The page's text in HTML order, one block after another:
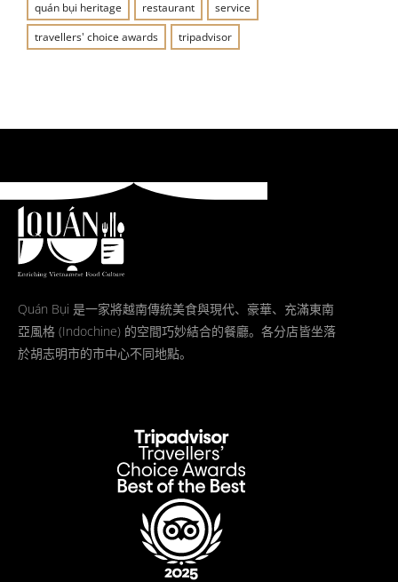
quán bụi heritage restaurant
service
travellers' choice awards
tripadvisor
Quán Bụi 是一家將越南傳統美食與現代、豪華、充滿東南
亞風格 (Indochine) 的空間巧妙結合的餐廳。各分店皆坐落
於胡志明市的市中心不同地點。